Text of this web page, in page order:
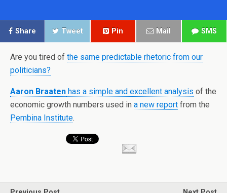
Share Tweet Pin Mail SMS
Are you tired of the same predictable rhetoric from our
politicians?
Aaron Braaten has a simple and excellent analysis of the
economic growth numbers used in a new report from the
Pembina Institute.